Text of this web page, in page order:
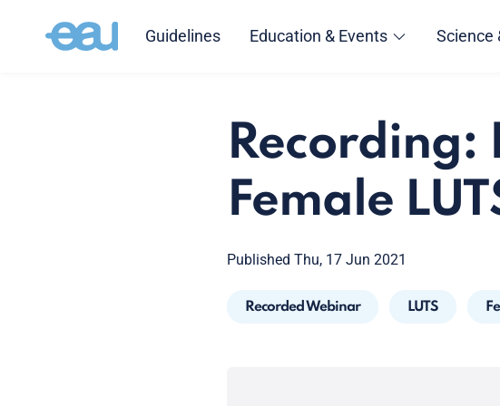
Guidelines Education & Events Science
Recording:
Female
Published Thu, 17 Jun 2021
Recorded Webinar LUTS